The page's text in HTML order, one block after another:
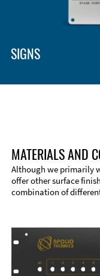
Material
SIGNS
MATERIALS AND
Although we primarily
offer other surface
combination of